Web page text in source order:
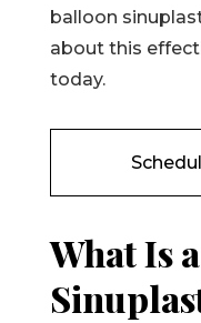
balloon
about this
today.
What Is